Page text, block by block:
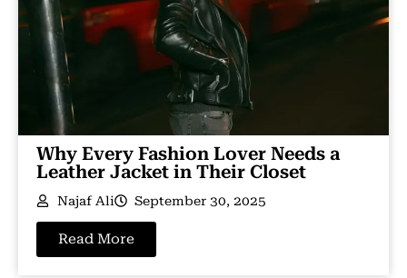
Why Every Fashion Lover Needs a
Leather Jacket in Their Closet
Najaf Ali September 30, 2025
Read More